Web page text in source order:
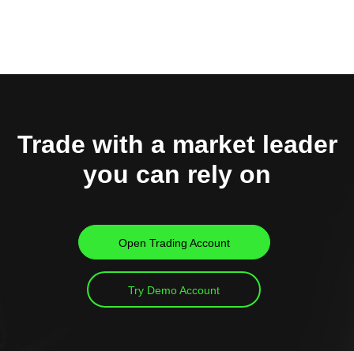
Trade with a market leader
you can rely on
Open Trading Account
Try Demo Account